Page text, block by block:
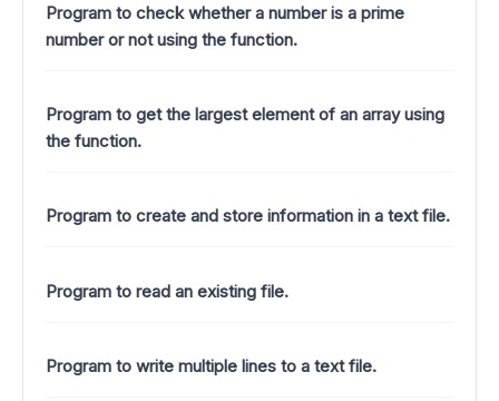
Program to check whether a number is a prime
number or not using the function.
Program to get the largest element of an array using
the function.
Program to create and store information in a text file.
Program to read an existing file.
Program to write multiple lines to a text file.